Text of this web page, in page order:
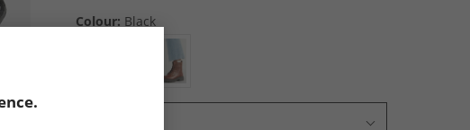
Colour: Black